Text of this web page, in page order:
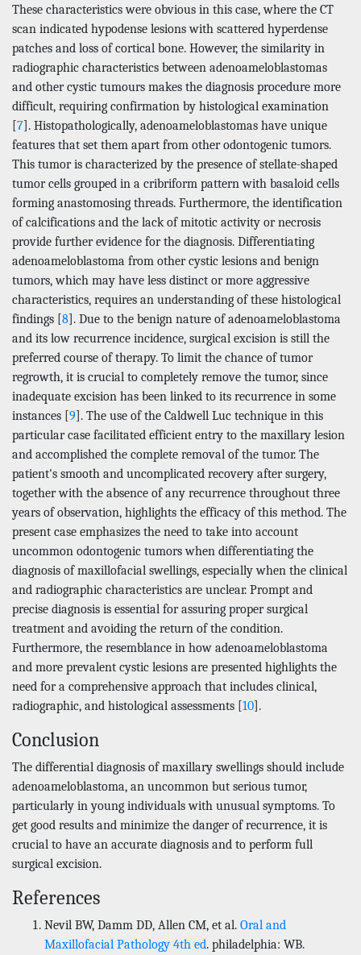
These characteristics were obvious in this case, where the CT
scan indicated hypodense lesions with scattered hyperdense
patches and loss of cortical bone. However, the similarity in
radiographic characteristics between adenoameloblastomas
and other cystic tumours makes the diagnosis procedure more
difficult, requiring confirmation by histological examination
[7]. Histopathologically, adenoameloblastomas have unique
features that set them apart from other odontogenic tumors.
This tumor is characterized by the presence of stellate-shaped
tumor cells grouped in a cribriform pattern with basaloid cells
forming anastomosing threads. Furthermore, the identification
of calcifications and the lack of mitotic activity or necrosis
provide further evidence for the diagnosis. Differentiating
adenoameloblastoma from other cystic lesions and benign
tumors, which may have less distinct or more aggressive
characteristics, requires an understanding of these histological
findings [8]. Due to the benign nature of adenoameloblastoma
and its low recurrence incidence, surgical excision is still the
preferred course of therapy. To limit the chance of tumor
regrowth, it is crucial to completely remove the tumor, since
inadequate excision has been linked to its recurrence in some
instances [9]. The use of the Caldwell Luc technique in this
particular case facilitated efficient entry to the maxillary lesion
and accomplished the complete removal of the tumor. The
patient's smooth and uncomplicated recovery after surgery,
together with the absence of any recurrence throughout three
years of observation, highlights the efficacy of this method. The
present case emphasizes the need to take into account
uncommon odontogenic tumors when differentiating the
diagnosis of maxillofacial swellings, especially when the clinical
and radiographic characteristics are unclear. Prompt and
precise diagnosis is essential for assuring proper surgical
treatment and avoiding the return of the condition.
Furthermore, the resemblance in how adenoameloblastoma
and more prevalent cystic lesions are presented highlights the
need for a comprehensive approach that includes clinical,
radiographic, and histological assessments [10].
Conclusion
The differential diagnosis of maxillary swellings should include
adenoameloblastoma, an uncommon but serious tumor,
particularly in young individuals with unusual symptoms. To
get good results and minimize the danger of recurrence, it is
crucial to have an accurate diagnosis and to perform full
surgical excision.
References
Nevil BW, Damm DD, Allen CM, et al. Oral and
Maxillofacial Pathology 4th ed. philadelphia: WB.